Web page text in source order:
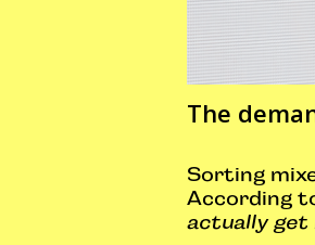
The
Sorting
According
actually get